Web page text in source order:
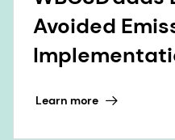
Avoided
Learn more